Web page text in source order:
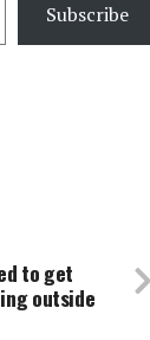
Subscribe
to get
outside